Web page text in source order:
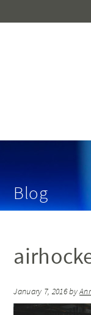
Blog
January 7, 2016by